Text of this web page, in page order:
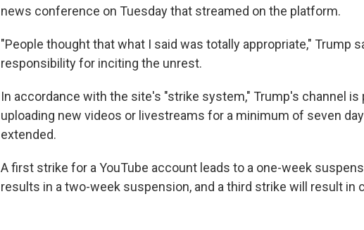
news conference on Tuesday that streamed on the platform.
"People thought that what I said was totally appropriate," Trump
responsibility for inciting the unrest.
In accordance with the site's "strike system," Trump's channel
uploading new videos or livestreams for a minimum of seven
extended.
A first strike for a YouTube account leads to a one-week
results in a two-week suspension, and a third strike will result in